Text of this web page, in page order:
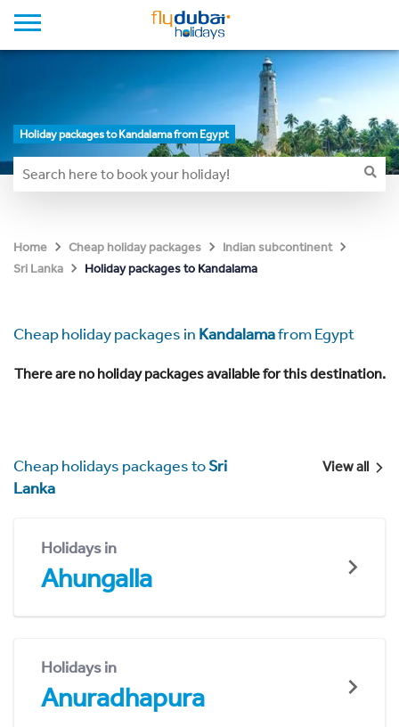
Holiday packages to Kandalama from Egypt
Home Cheap holiday packages
Indian subcontinent
Sri Lanka
Holiday packages to Kandalama
Cheap holiday packages in Kandalamafrom Egypt
There are no holiday packages available for this destination.
Cheap holidays packages toSri
Lanka
View all
Holidays in
Ahungalla
Holidays in
Anuradhapura